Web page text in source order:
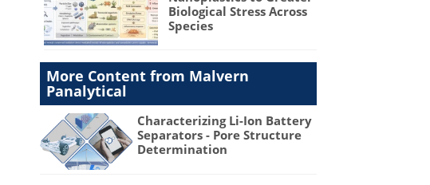
Biological Stress Across
Species
More Content from Malvern
Panalytical
Characterizing Li-Ion Battery
Separators - Pore Structure
Determination